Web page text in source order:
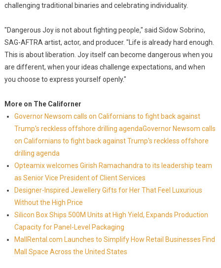
challenging traditional binaries and celebrating individuality.
"Dangerous Joy is not about fighting people," said Sidow Sobrino,
SAG-AFTRA artist, actor, and producer. "Life is already hard enough.
This is about liberation. Joy itself can become dangerous when you
are different, when your ideas challenge expectations, and when
you choose to express yourself openly."
More on The Californer
Governor Newsom calls on Californians to fight back against
Trump's reckless offshore drilling agendaGovernor Newsom calls
on Californians to fight back against Trump's reckless offshore
drilling agenda
Opteamix welcomes Girish Ramachandra to its leadership team
as Senior Vice President of Client Services
Designer-Inspired Jewellery Gifts for Her That Feel Luxurious
Without the High Price
Silicon Box Ships 500M Units at High Yield, Expands Production
Capacity for Panel-Level Packaging
MallRental.com Launches to Simplify How Retail Businesses Find
Mall Space Across the United States